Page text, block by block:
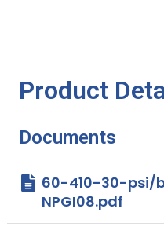
Product
Documents
60-410-30-psi/
NPGI08.pdf